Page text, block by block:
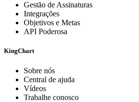
Gestão de Assinaturas
Integrações
Objetivos e Metas
API Poderosa
KingChart
Sobre nós
Central de ajuda
Vídeos
Trabalhe conosco